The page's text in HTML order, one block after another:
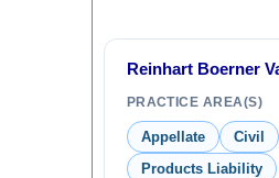
Reinhart Boerner
PRACTICE AREA(S)
Appellate Civil
Products Liability